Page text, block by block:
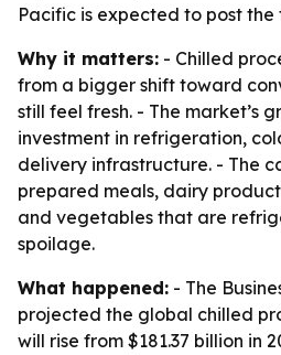
Pacific is expected to post
Why it matters: - Chilled
from a bigger shift toward
still feel fresh. - The market’s
investment in refrigeration,
delivery infrastructure. - The
prepared meals, dairy
and vegetables that are
spoilage.
What happened: - The
projected the global chilled
will rise from $181.37 billion in